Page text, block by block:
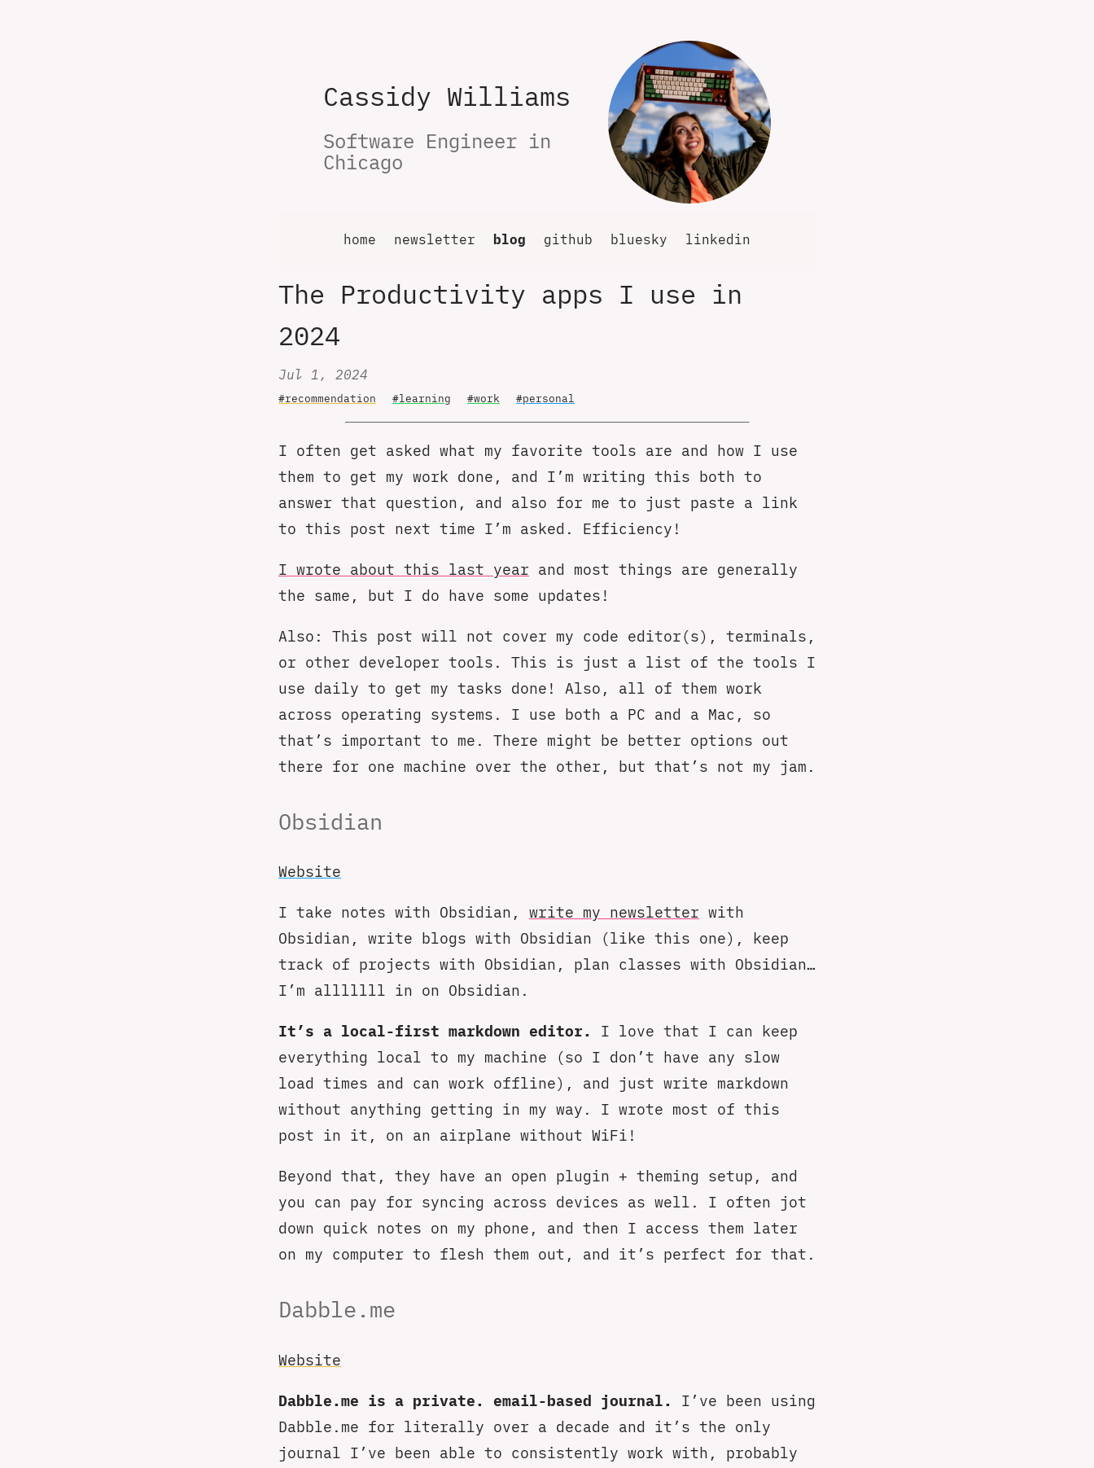
Cassidy Williams
Software Engineer in
Chicago
home newsletter blog github bluesky linkedin
The Productivity apps I use in
2024
Jul 1, 2024
#recommendation #learning #work #personal
I often get asked what my favorite tools are and how I use
them to get my work done, and I’m writing this both to
answer that question, and also for me to just paste a link
to this post next time I’m asked. Efficiency!
I wrote about this last year and most things are generally
the same, but I do have some updates!
Also: This post will not cover my code editor(s), terminals,
or other developer tools. This is just a list of the tools I
use daily to get my tasks done! Also, all of them work
across operating systems. I use both a PC and a Mac, so
that’s important to me. There might be better options out
there for one machine over the other, but that’s not my jam.
Obsidian
Website
I take notes with Obsidian, write my newsletter with
Obsidian, write blogs with Obsidian (like this one), keep
track of projects with Obsidian, plan classes with Obsidian…
I’m alllllll in on Obsidian.
It’s a local-first markdown editor.
I love that I can keep
everything local to my machine (so I don’t have any slow
load times and can work offline), and just write markdown
without anything getting in my way. I wrote most of this
post in it, on an airplane without WiFi!
Beyond that, they have an open plugin + theming setup, and
you can pay for syncing across devices as well. I often jot
down quick notes on my phone, and then I access them later
on my computer to flesh them out, and it’s perfect for that.
Dabble.me
Website
Dabble.me is a private. email-based journal.
I’ve been using
Dabble.me for literally over a decade and it’s the only
journal I’ve been able to consistently work with, probably